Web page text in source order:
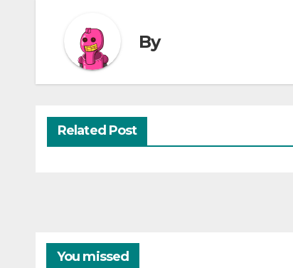
By
Related Post
You missed